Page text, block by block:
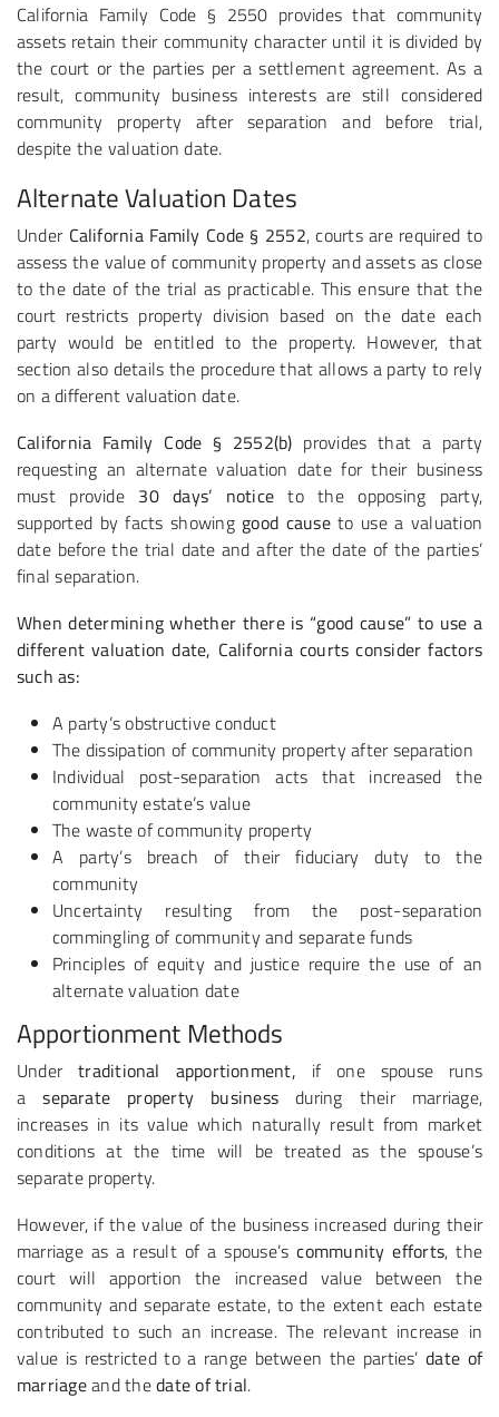
California Family Code § 2550 provides that community
assets retain their community character until it is divided by
the court or the parties per a settlement agreement. As a
result, community business interests are still considered
community property after separation and before trial,
despite the valuation date.
Alternate Valuation Dates
Under California Family Code § 2552, courts are required to
assess the value of community property and assets as close
to the date of the trial as practicable. This ensure that the
court restricts property division based on the date each
party would be entitled to the property. However, that
section also details the procedure that allows a party to rely
on a different valuation date.
California Family Code § 2552(b) provides that a party
requesting an alternate valuation date for their business
must provide 30 days’ notice to the opposing party,
supported by facts showing good causeto use a valuation
date before the trial date and after the date of the parties’
final separation.
When determining whether there is “good cause” to use a
different valuation date, California courts consider factors
such as:
A party’s obstructive conduct
The dissipation of community property after separation
Individual post-separation acts that increased the
community estate’s value
The waste of community property
A party’s breach of their fiduciary duty to the
community
Uncertainty resulting from the post-separation
commingling of community and separate funds
Principles of equity and justice require the use of an
alternate valuation date
Apportionment Methods
Undertraditional apportionment, if one spouse runs
aseparate property business during their marriage,
increases in its value which naturally result from market
conditions at the time will be treated as the spouse’s
separate property.
However, if the value of the business increased during their
marriage as a result of a spouse’scommunity efforts, the
court will apportion the increased value between the
community and separate estate, to the extent each estate
contributed to such an increase. The relevant increase in
value is restricted to a range between the parties’date of
marriageand thedate of trial.